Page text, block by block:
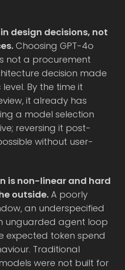
design decisions, not
Choosing GPT-4o
not a procurement
decision made
By the time it
it already has
a model selection
reversing it post-
without user-
is non-linear and hard
outside. A poorly
an underspecified
unguarded agent loop
expected token spend
Traditional
were not built for